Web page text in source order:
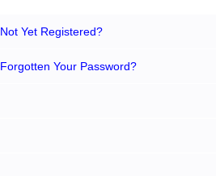
Not Yet Registered?
Forgotten Your Password?